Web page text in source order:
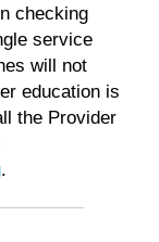
checking
service
will not
education is
the Provider
.